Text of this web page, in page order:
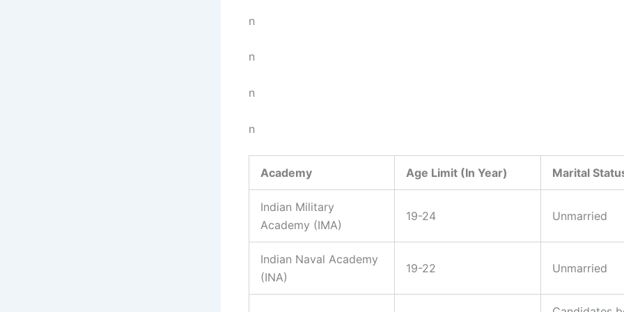
n
n
n
n
Academy Age Limit (In Year) Marital
Indian Military
Academy (IMA)
19-24 Unmarried
Indian Naval Academy
(INA)
19-22 Unmarried